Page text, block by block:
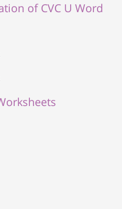
of CVC U Word